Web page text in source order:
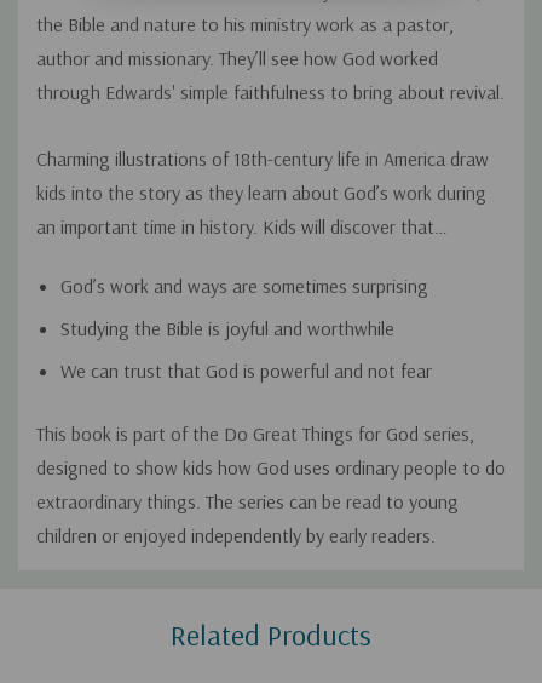
the Bible and nature to his ministry work as a pastor,
author and missionary. They’ll see how God worked
through Edwards' simple faithfulness to bring about revival.
Charming illustrations of 18th-century life in America draw
kids into the story as they learn about God’s work during
an important time in history. Kids will discover that…
God’s work and ways are sometimes surprising
Studying the Bible is joyful and worthwhile
We can trust that God is powerful and not fear
This book is part of the Do Great Things for God series,
designed to show kids how God uses ordinary people to do
extraordinary things. The series can be read to young
children or enjoyed independently by early readers.
Related Products